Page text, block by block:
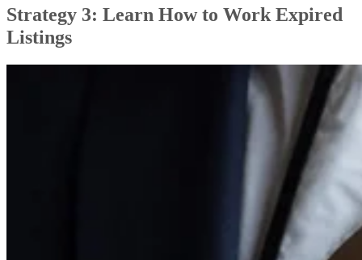
Strategy 3: Learn How to Work Expired
Listings